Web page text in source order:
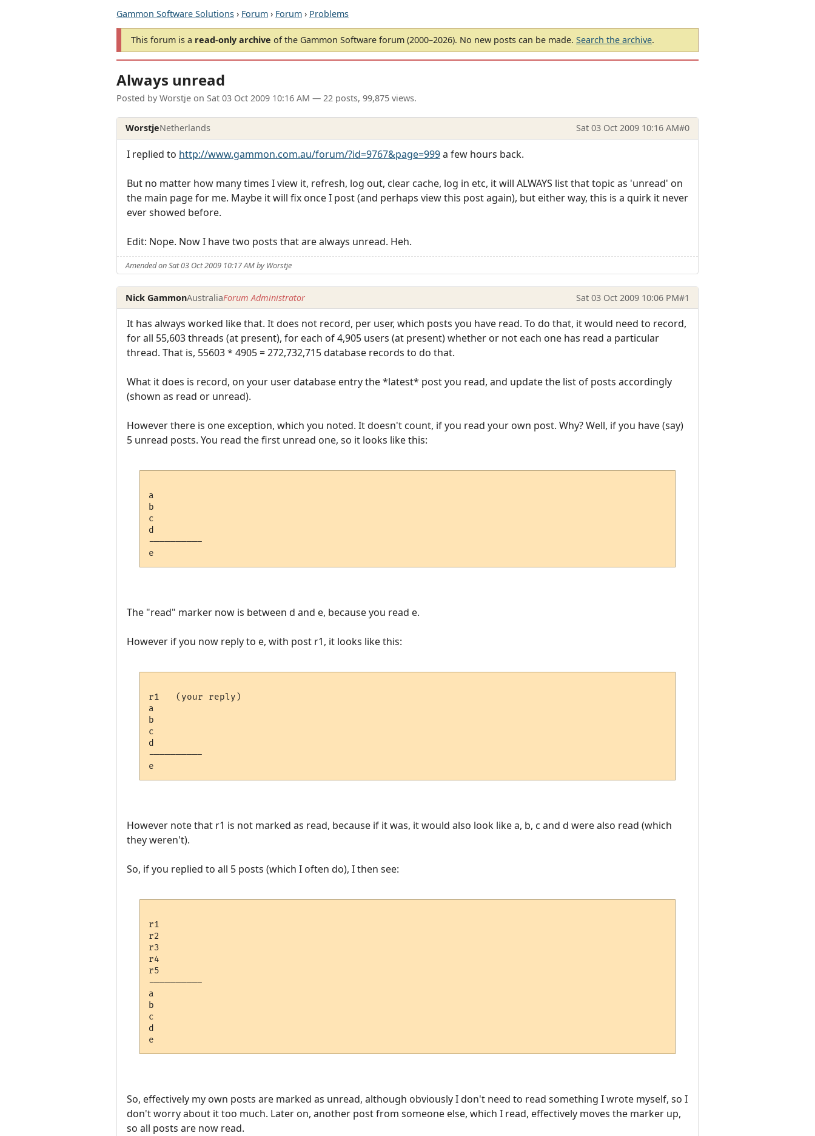
Gammon Software Solutions › Forum › Forum › Problems
This forum is a read-only archive of the Gammon Software forum (2000–2026). No new posts can be made. Search the archive.
Always unread
Posted by Worstje on Sat 03 Oct 2009 10:16 AM — 22 posts, 99,875 views.
WorstjeNetherlands Sat 03 Oct 2009 10:16 AM#0
I replied to http://www.gammon.com.au/forum/?id=9767&page=999a few hours back.
But no matter how many times I view it, refresh, log out, clear cache, log in etc, it will ALWAYS list that topic as 'unread' on
the main page for me. Maybe it will fix once I post (and perhaps view this post again), but either way, this is a quirk it never
ever showed before.
Edit: Nope. Now I have two posts that are always unread. Heh.
Amended on Sat 03 Oct 2009 10:17 AM by Worstje
Nick GammonAustraliaForum Administrator Sat 03 Oct 2009 10:06 PM#1
It has always worked like that. It does not record, per user, which posts you have read. To do that, it would need to record,
for all 55,603 threads (at present), for each of 4,905 users (at present) whether or not each one has read a particular
thread. That is, 55603 * 4905 = 272,732,715 database records to do that.
What it does is record, on your user database entry the *latest* post you read, and update the list of posts accordingly
(shown as read or unread).
However there is one exception, which you noted. It doesn't count, if you read your own post. Why? Well, if you have (say)
5 unread posts. You read the first unread one, so it looks like this:
a
b
c
d
----------
The "read" marker now is between d and e, because you read e.
However if you now reply to e, with post r1, it looks like this:
r1   (your reply)
a
b
c
d
----------
However note that r1 is not marked as read, because if it was, it would also look like a, b, c and d were also read (which
they weren't).
So, if you replied to all 5 posts (which I often do), I then see:
r1
r2
r3
r4
r5
----------
a
b
c
d
So, effectively my own posts are marked as unread, although obviously I don't need to read something I wrote myself, so I
don't worry about it too much. Later on, another post from someone else, which I read, effectively moves the marker up,
so all posts are now read.